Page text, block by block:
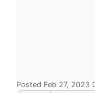
Posted Feb 27, 2023